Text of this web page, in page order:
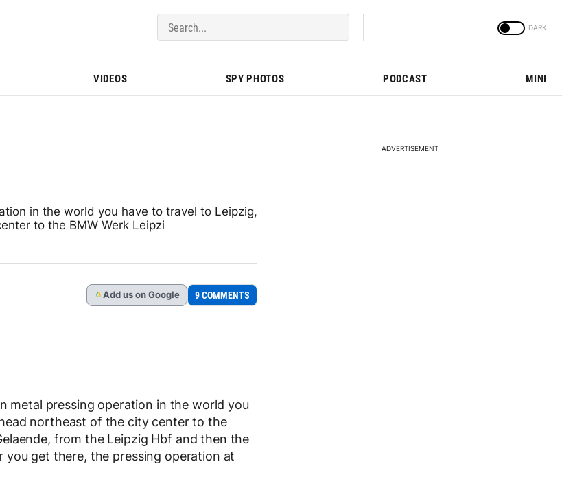
| BMWBLOG
VIDEOS SPY PHOTOS PODCAST MINI
in the world you have to travel to Leipzig,
to the BMW Werk Leipzi
G Add us on Google 9 COMMENTS
metal pressing operation in the world you
northeast of the city center to the
from the Leipzig Hbf and then the
get there, the pressing operation at
ADVERTISEMENT